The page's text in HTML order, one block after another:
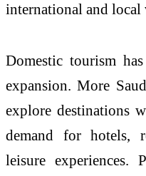
international and local
Domestic tourism
expansion. More
explore destinations
demand for hotels,
leisure experiences.